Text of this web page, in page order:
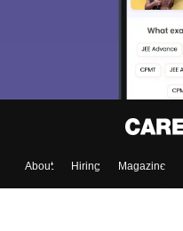
About Hiring Magazine